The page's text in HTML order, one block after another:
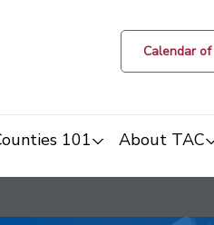
Calendar
101 About TAC